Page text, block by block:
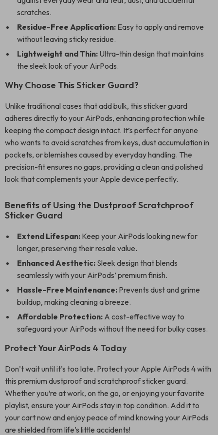
scratches.
Residue-Free Application: Easy to apply and remove
without leaving sticky residue.
Lightweight and Thin: Ultra-thin design that maintains
the sleek look of your AirPods.
Why Choose This Sticker Guard?
Unlike traditional cases that add bulk, this sticker guard
adheres directly to your AirPods, enhancing protection while
keeping the compact design intact. It’s perfect for anyone
who wants to avoid scratches from keys, dust accumulation in
pockets, or blemishes caused by everyday handling. The
precision-fit ensures no gaps, providing a clean and polished
look that complements your Apple device perfectly.
Benefits of Using the Dustproof Scratchproof
Sticker Guard
Extend Lifespan: Keep your AirPods looking new for
longer, preserving their resale value.
Enhanced Aesthetic: Sleek design that blends
seamlessly with your AirPods’ premium finish.
Hassle-Free Maintenance: Prevents dust and grime
buildup, making cleaning a breeze.
Affordable Protection: A cost-effective way to
safeguard your AirPods without the need for bulky cases.
Protect Your AirPods 4 Today
Don’t wait until it’s too late. Protect your Apple AirPods 4 with
this premium dustproof and scratchproof sticker guard.
Whether you’re at work, on the go, or enjoying your favorite
playlist, ensure your AirPods stay in top condition. Add it to
your cart now and enjoy peace of mind knowing your AirPods
are shielded from life’s little accidents!